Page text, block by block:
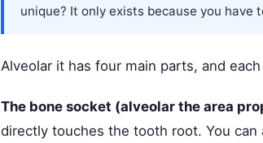
unique? It only exists because you have
Alveolar it has four main parts, and
The bone socket (alveolar the area
directly touches the tooth root. You